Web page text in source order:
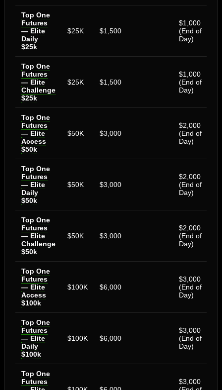
Top One
Futures
— Elite
Daily
$25k
$25K $1,500
$1,000
(End of
Day)
Top One
Futures
— Elite
Challenge
$25k
$25K $1,500
$1,000
(End of
Day)
Top One
Futures
— Elite
Access
$50k
$50K $3,000
$2,000
(End of
Day)
Top One
Futures
— Elite
Daily
$50k
$50K $3,000
$2,000
(End of
Day)
Top One
Futures
— Elite
Challenge
$50k
$50K $3,000
$2,000
(End of
Day)
Top One
Futures
— Elite
Access
$100k
$100K $6,000
$3,000
(End of
Day)
Top One
Futures
— Elite
Daily
$100k
$100K $6,000
$3,000
(End of
Day)
Top One
Futures
$3,000